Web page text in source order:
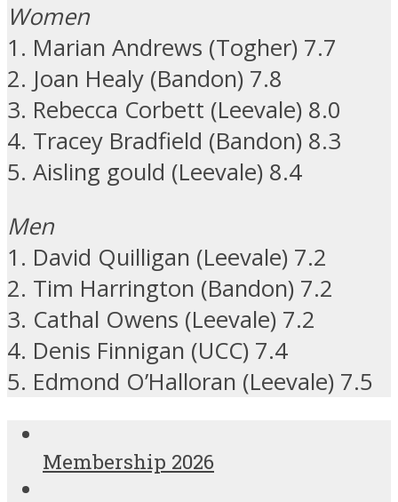
Women
1. Marian Andrews (Togher) 7.7
2. Joan Healy (Bandon) 7.8
3. Rebecca Corbett (Leevale) 8.0
4. Tracey Bradfield (Bandon) 8.3
5. Aisling gould (Leevale) 8.4
Men
1. David Quilligan (Leevale) 7.2
2. Tim Harrington (Bandon) 7.2
3. Cathal Owens (Leevale) 7.2
4. Denis Finnigan (UCC) 7.4
5. Edmond O’Halloran (Leevale) 7.5
Membership 2026